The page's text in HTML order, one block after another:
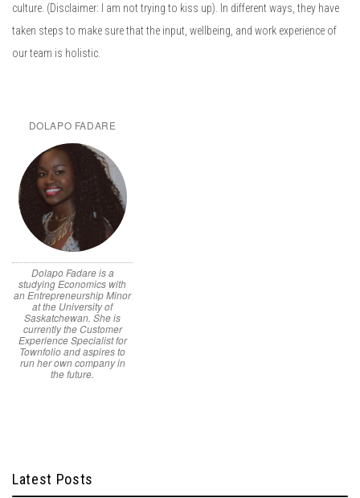
culture. (Disclaimer: I am not trying to kiss up). In different ways, they have
taken steps to make sure that the input, wellbeing, and work experience of
our team is holistic.
DOLAPO FADARE
Dolapo Fadare is a
studying Economics with
an Entrepreneurship Minor
at the University of
Saskatchewan. She is
currently the Customer
Experience Specialist for
Townfolio and aspires to
run her own company in
the future.
Latest Posts